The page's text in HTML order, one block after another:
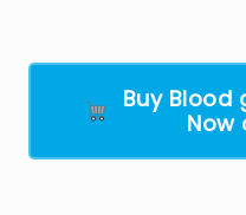
Buy Blood
Now